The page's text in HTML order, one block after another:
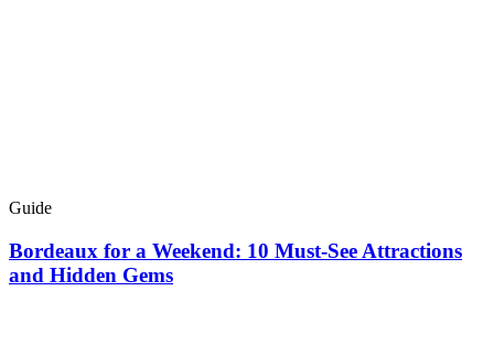
Guide
Bordeaux for a Weekend: 10 Must-See Attractions
and Hidden Gems